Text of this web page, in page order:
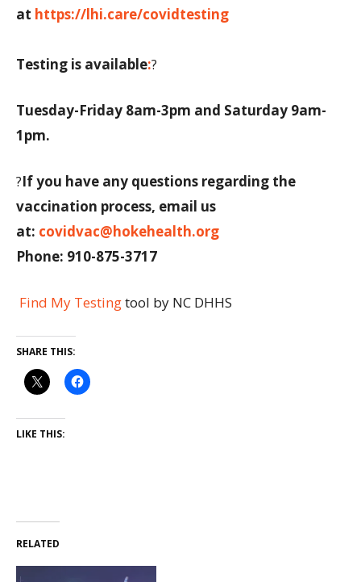
at https://lhi.care/covidtesting
Testing is available:?
Tuesday-Friday 8am-3pm and Saturday 9am-
1pm.
?If you have any questions regarding the
vaccination process, email us
at: covidvac@hokehealth.org
Phone: 910-875-3717
Find My Testingtool by NC DHHS
SHARE THIS:
LIKE THIS:
RELATED